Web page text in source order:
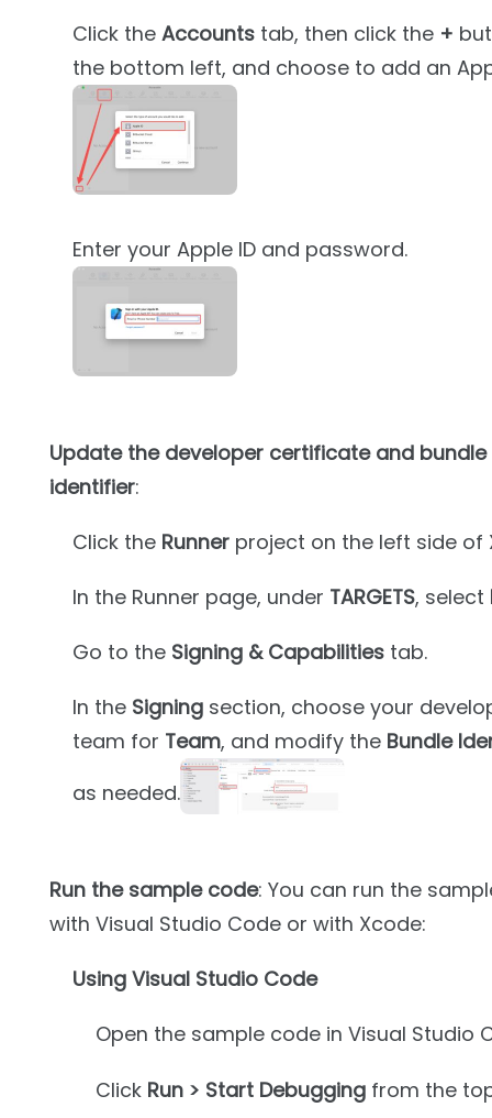
Click the Accountstab, then click the +
the bottom left, and choose to add an
Enter your Apple ID and password.
Update the developer certificate and bundle
identifier:
Click the Runnerproject on the left side of
In the Runner page, under TARGETS, select
Go to the Signing & Capabilitiestab.
In the Signingsection, choose your
team for Team, and modify the Bundle
as needed.
Run the sample code: You can run the
with Visual Studio Code or with Xcode:
Using Visual Studio Code
Open the sample code in Visual Studio
Click Run > Start Debuggingfrom the